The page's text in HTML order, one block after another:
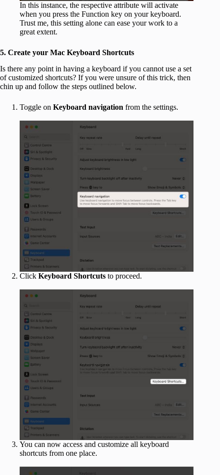
In this instance, the respective attribute will activate
when you press the Function key on your keyboard.
Trust me, this setting alone can ease your work to a
great extent.
5. Create your Mac Keyboard Shortcuts
Is there any point in having a keyboard if you cannot use a set
of customized shortcuts? If you were unsure of this trick, then
chin up and follow the steps outlined below.
Toggle on Keyboard navigation from the settings.
Click Keyboard Shortcuts to proceed.
You can now access and customize all keyboard
shortcuts from one place.